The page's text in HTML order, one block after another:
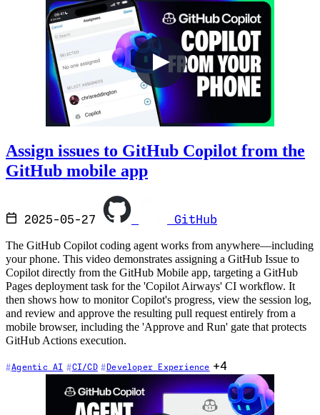
Assign issues to GitHub Copilot from the
GitHub mobile app
2025-05-27 GitHub
The GitHub Copilot coding agent works from anywhere—including
your phone. This video demonstrates assigning a GitHub Issue to
Copilot directly from the GitHub Mobile app, targeting a GitHub
Pages deployment task for the 'Copilot Airways' CI workflow. It
then shows how to monitor Copilot's progress, view the session log,
and review and approve the resulting pull request entirely from a
mobile browser, including the 'Approve and Run' gate that protects
GitHub Actions execution.
Agentic AI CI/CD Developer Experience +4